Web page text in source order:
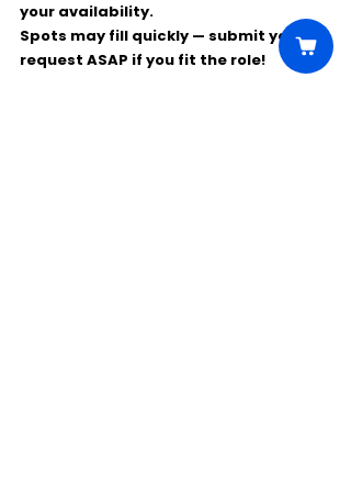
your availability.
Spots may fill quickly — submit your
request ASAP if you fit the role!